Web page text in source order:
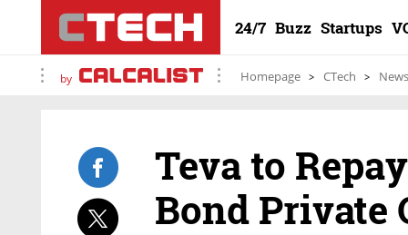
24/7 Buzz Startups
by Homepage CTech News
Teva to
Bond Private